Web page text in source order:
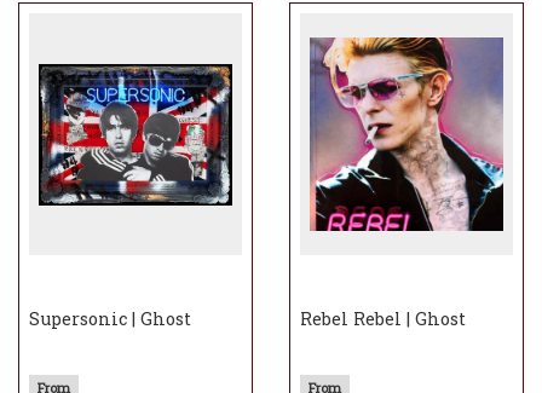
Supersonic | Ghost Rebel Rebel | Ghost